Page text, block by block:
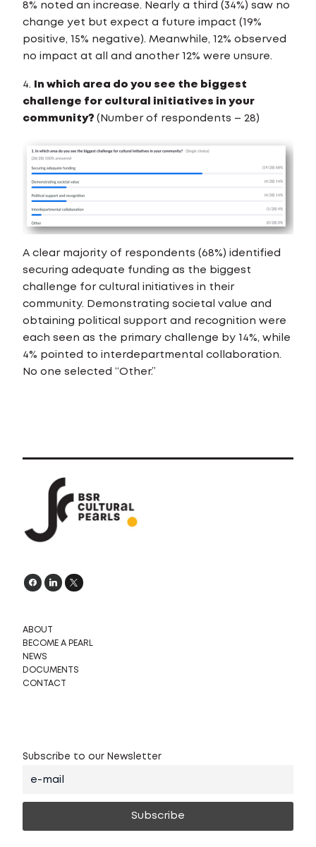
8% noted an increase. Nearly a third (34%) saw no
change yet but expect a future impact (19%
positive, 15% negative). Meanwhile, 12% observed
no impact at all and another 12% were unsure.
4.
In which area do you see the biggest
challenge for cultural initiatives in your
community? (Number of respondents – 28)
A clear majority of respondents (68%) identified
securing adequate funding as the biggest
challenge for cultural initiatives in their
community. Demonstrating societal value and
obtaining political support and recognition were
each seen as the primary challenge by 14%, while
4% pointed to interdepartmental collaboration.
No one selected “Other.”
ABOUT
BECOME A PEARL
NEWS
DOCUMENTS
CONTACT
Subscribe to our Newsletter